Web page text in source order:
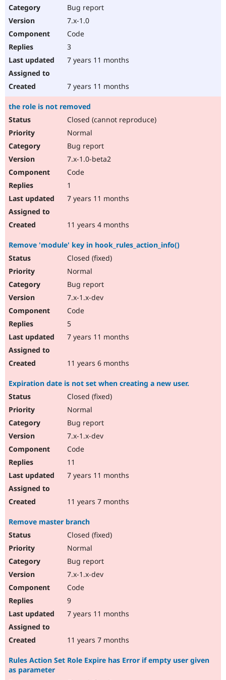
Bug report
7.x-1.0
Code
3
7 years 11 months
7 years 11 months
the role is not removed
Closed (cannot reproduce)
Normal
Bug report
7.x-1.0-beta2
Code
1
7 years 11 months
11 years 4 months
Remove 'module' key in hook_rules_action_info()
Closed (fixed)
Normal
Bug report
7.x-1.x-dev
Code
5
7 years 11 months
11 years 6 months
Expiration date is not set when creating a new user.
Closed (fixed)
Normal
Bug report
7.x-1.x-dev
Code
11
7 years 11 months
11 years 7 months
Remove master branch
Closed (fixed)
Normal
Bug report
7.x-1.x-dev
Code
9
7 years 11 months
11 years 7 months
Rules Action Set Role Expire has Error if empty user given
as parameter